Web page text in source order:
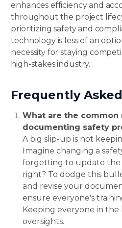
enhances efficiency and
throughout the project
prioritizing safety and
technology is less of an
necessity for staying
high-stakes industry.
Frequently
What are the common
documenting safety
A big slip-up is not
Imagine changing a
forgetting to update
right? To dodge this
and revise your
ensure everyone's
Keeping everyone in
oversights.